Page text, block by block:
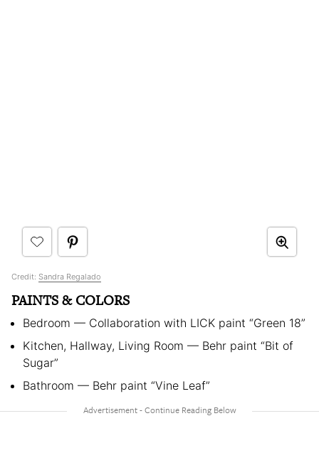
Credit: Sandra Regalado
PAINTS & COLORS
Bedroom — Collaboration with LICK paint “Green 18”
Kitchen, Hallway, Living Room — Behr paint “Bit of
Sugar”
Bathroom — Behr paint “Vine Leaf”